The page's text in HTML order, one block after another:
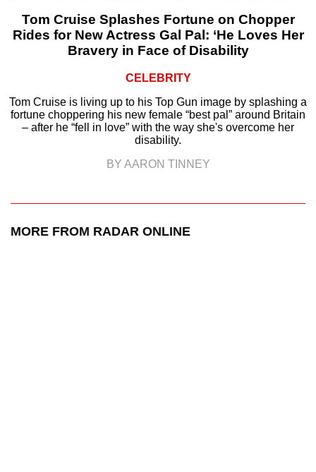
Tom Cruise Splashes Fortune on Chopper
Rides for New Actress Gal Pal: ‘He Loves Her
Bravery in Face of Disability
CELEBRITY
Tom Cruise is living up to his Top Gun image by splashing a
fortune choppering his new female “best pal” around Britain
– after he “fell in love” with the way she's overcome her
disability.
BY AARON TINNEY
MORE FROM RADAR ONLINE